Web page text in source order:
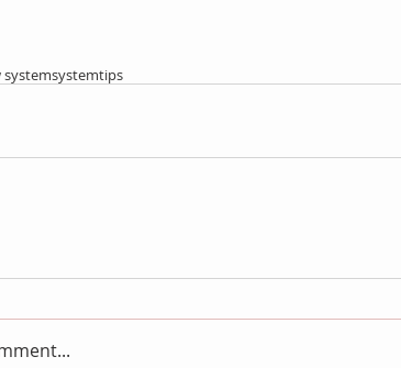
systemsystemtips